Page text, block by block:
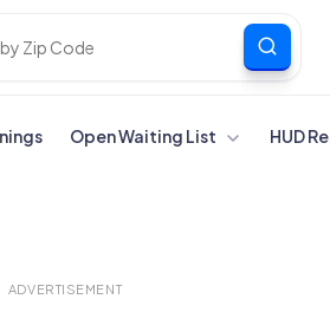
Open Waiting List HUD
ADVERTISEMENT